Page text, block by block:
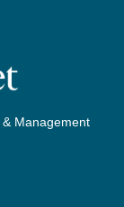
Management